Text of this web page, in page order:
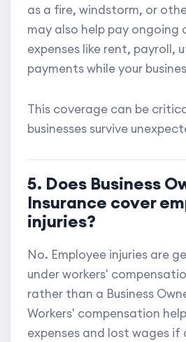
as a fire, windstorm, or
may also help pay ongoing
expenses like rent, payroll,
payments while your
This coverage can be
businesses survive
5. Does Business
Insurance cover
injuries?
No. Employee injuries are
under workers'
rather than a Business
Workers' compensation
expenses and lost wages if